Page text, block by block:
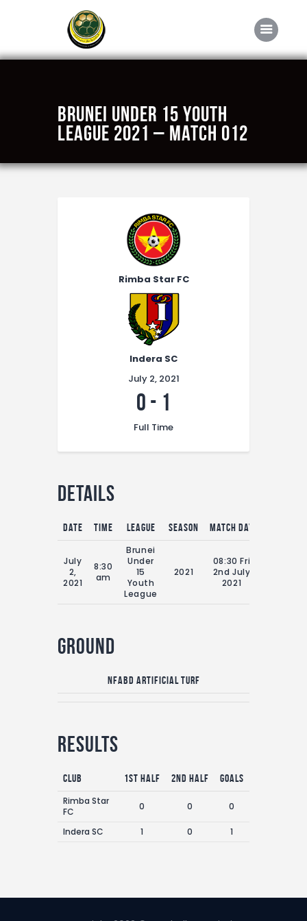
Brunei Under 15 Youth
League 2021 – Match 012
About FABD
Contact Us
Rimba Star FC
Indera SC
July 2, 2021
0 - 1
Full Time
Details
Date Time League Season Match Day
July
2,
2021
8:30
am
Brunei
Under
15
Youth
League
2021
08:30 Fri
2nd July
2021
Ground
NFABD Artificial Turf
Results
Club 1st Half 2nd Half
Goals
Rimba Star
FC
0 0 0
Indera SC 1 0 1